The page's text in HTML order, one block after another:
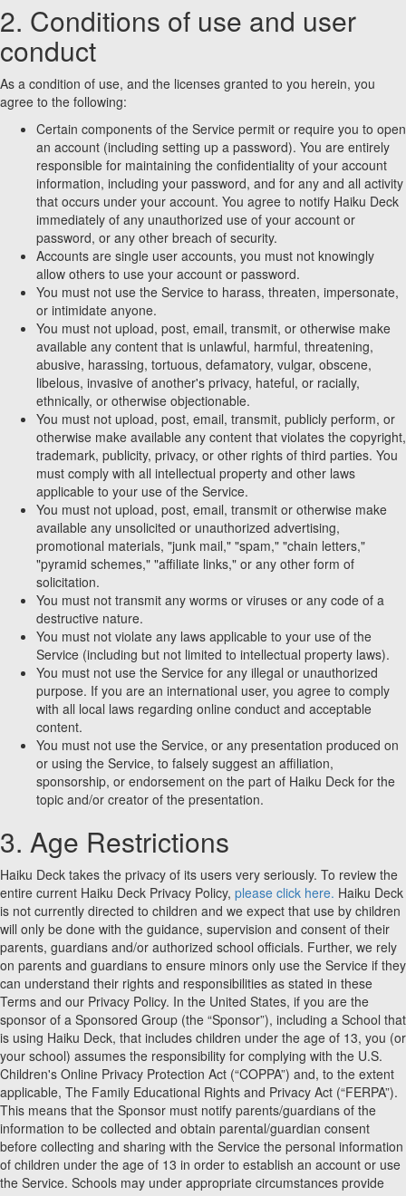
2. Conditions of use and user
conduct
As a condition of use, and the licenses granted to you herein, you
agree to the following:
Certain components of the Service permit or require you to open
an account (including setting up a password). You are entirely
responsible for maintaining the confidentiality of your account
information, including your password, and for any and all activity
that occurs under your account. You agree to notify Haiku Deck
immediately of any unauthorized use of your account or
password, or any other breach of security.
Accounts are single user accounts, you must not knowingly
allow others to use your account or password.
You must not use the Service to harass, threaten, impersonate,
or intimidate anyone.
You must not upload, post, email, transmit, or otherwise make
available any content that is unlawful, harmful, threatening,
abusive, harassing, tortuous, defamatory, vulgar, obscene,
libelous, invasive of another's privacy, hateful, or racially,
ethnically, or otherwise objectionable.
You must not upload, post, email, transmit, publicly perform, or
otherwise make available any content that violates the copyright,
trademark, publicity, privacy, or other rights of third parties. You
must comply with all intellectual property and other laws
applicable to your use of the Service.
You must not upload, post, email, transmit or otherwise make
available any unsolicited or unauthorized advertising,
promotional materials, "junk mail," "spam," "chain letters,"
"pyramid schemes," "affiliate links," or any other form of
solicitation.
You must not transmit any worms or viruses or any code of a
destructive nature.
You must not violate any laws applicable to your use of the
Service (including but not limited to intellectual property laws).
You must not use the Service for any illegal or unauthorized
purpose. If you are an international user, you agree to comply
with all local laws regarding online conduct and acceptable
content.
You must not use the Service, or any presentation produced on
or using the Service, to falsely suggest an affiliation,
sponsorship, or endorsement on the part of Haiku Deck for the
topic and/or creator of the presentation.
3. Age Restrictions
Haiku Deck takes the privacy of its users very seriously. To review the
entire current Haiku Deck Privacy Policy, please click here. Haiku Deck
is not currently directed to children and we expect that use by children
will only be done with the guidance, supervision and consent of their
parents, guardians and/or authorized school officials. Further, we rely
on parents and guardians to ensure minors only use the Service if they
can understand their rights and responsibilities as stated in these
Terms and our Privacy Policy. In the United States, if you are the
sponsor of a Sponsored Group (the “Sponsor”), including a School that
is using Haiku Deck, that includes children under the age of 13, you (or
your school) assumes the responsibility for complying with the U.S.
Children's Online Privacy Protection Act (“COPPA”) and, to the extent
applicable, The Family Educational Rights and Privacy Act (“FERPA”).
This means that the Sponsor must notify parents/guardians of the
information to be collected and obtain parental/guardian consent
before collecting and sharing with the Service the personal information
of children under the age of 13 in order to establish an account or use
the Service. Schools may under appropriate circumstances provide